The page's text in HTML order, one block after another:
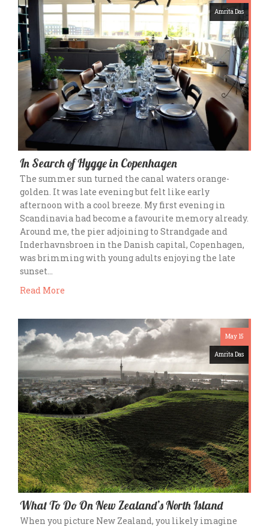
Amrita Das
In Search of Hygge in Copenhagen
The summer sun turned the canal waters orange-
golden. It was late evening but felt like early
afternoon with a cool breeze. My first evening in
Scandinavia had become a favourite memory already.
Around me, the pier adjoining to Strandgade and
Inderhavnsbroen in the Danish capital, Copenhagen,
was brimming with young adults enjoying the late
sunset…
Read More
May 15
Amrita Das
What To Do On New Zealand’s North Island
When you picture New Zealand, you likely imagine